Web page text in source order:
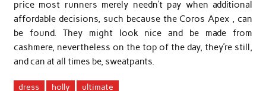
price most runners merely needn’t pay when additional
affordable decisions, such because the Coros Apex , can
be found. They might look nice and be made from
cashmere, nevertheless on the top of the day, they’re still,
and can at all times be, sweatpants.
dress holly ultimate